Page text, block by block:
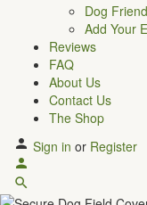
Dog
Add Your
Reviews
FAQ
About Us
Contact Us
The Shop
Sign in or Register